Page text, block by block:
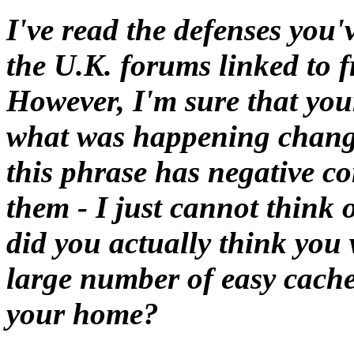
I've read the defenses
the U.K. forums linked to
However, I'm sure that
what was happening
this phrase has negative
them - I just cannot think
did you actually think you
large number of easy
your home?